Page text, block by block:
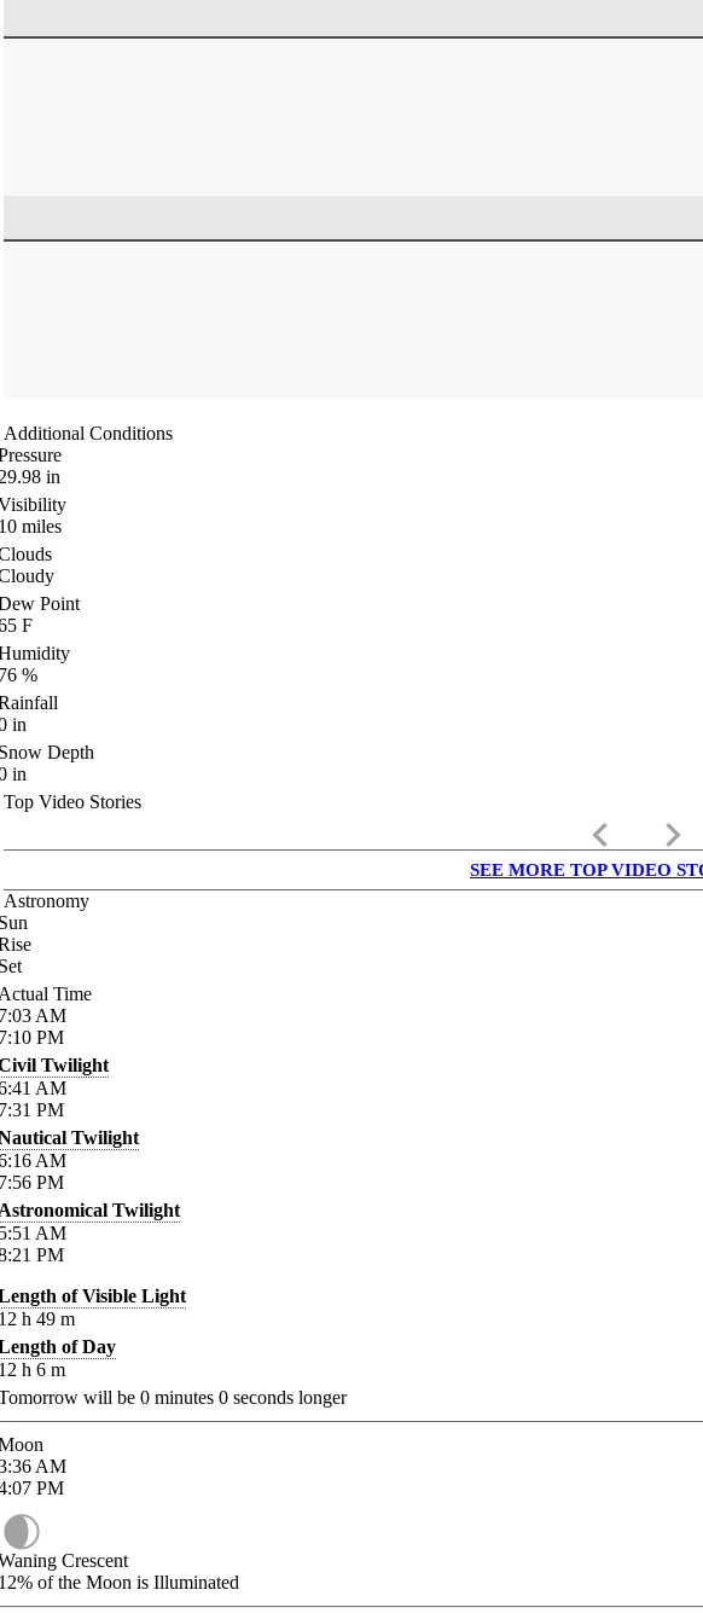
Additional Conditions
in
miles
Point
F
%
in
Depth
in
Top Video Stories
keyboard_arrow_left keyboard_arrow_right
SEE MORE TOP VIDEO
Astronomy
Time
AM
PM
Twilight
AM
PM
Twilight
AM
PM
Twilight
AM
PM
of Visible Light
h 49 m
of Day
h 6 m
will be 0 minutes 0 seconds longer
AM
PM
Crescent
of the Moon is Illuminated